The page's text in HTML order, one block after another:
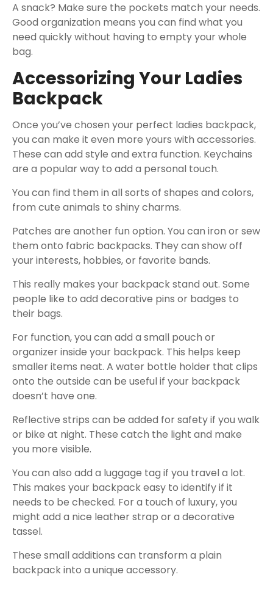
A snack? Make sure the pockets match your needs.
Good organization means you can find what you
need quickly without having to empty your whole
bag.
Accessorizing Your Ladies
Backpack
Once you’ve chosen your perfect ladies backpack,
you can make it even more yours with accessories.
These can add style and extra function. Keychains
are a popular way to add a personal touch.
You can find them in all sorts of shapes and colors,
from cute animals to shiny charms.
Patches are another fun option. You can iron or sew
them onto fabric backpacks. They can show off
your interests, hobbies, or favorite bands.
This really makes your backpack stand out. Some
people like to add decorative pins or badges to
their bags.
For function, you can add a small pouch or
organizer inside your backpack. This helps keep
smaller items neat. A water bottle holder that clips
onto the outside can be useful if your backpack
doesn’t have one.
Reflective strips can be added for safety if you walk
or bike at night. These catch the light and make
you more visible.
You can also add a luggage tag if you travel a lot.
This makes your backpack easy to identify if it
needs to be checked. For a touch of luxury, you
might add a nice leather strap or a decorative
tassel.
These small additions can transform a plain
backpack into a unique accessory.